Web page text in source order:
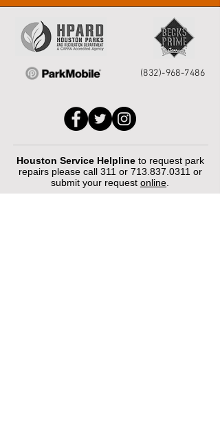
(832)-968-7486
Houston Service Helpline to request park
repairs please call 311 or 713.837.0311 or
submit your request online